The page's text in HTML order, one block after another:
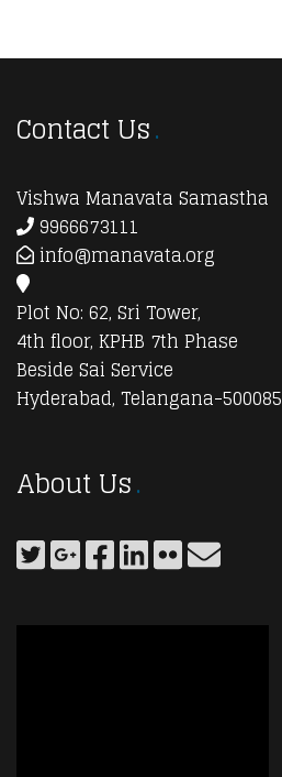
Contact Us
Vishwa Manavata Samastha
9966673111
info@manavata.org
Plot No: 62, Sri Tower,
4th floor, KPHB 7th Phase
Beside Sai Service
Hyderabad, Telangana-500085
About Us